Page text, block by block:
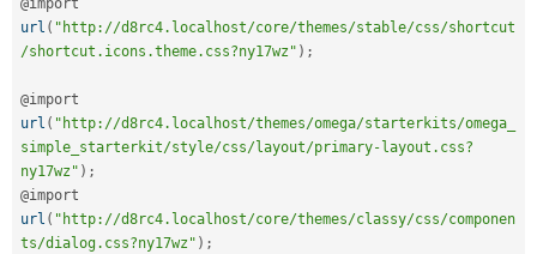
url ( "http://d8rc4.localhost/core/themes/stable/css/shortcut
/shortcut.icons.theme.css?ny17wz" ) ;
url ( "http://d8rc4.localhost/themes/omega/starterkits/omega_
simple_starterkit/style/css/layout/primary-layout.css?
ny17wz" ) ;
url ( "http://d8rc4.localhost/core/themes/classy/css/componen
ts/dialog.css?ny17wz" ) ;